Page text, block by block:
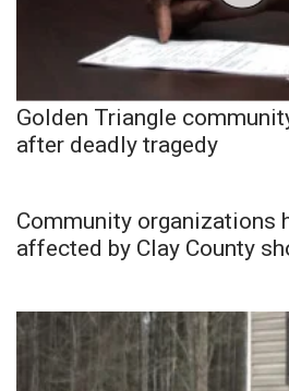
Golden Triangle
after deadly tragedy
Community organizations
affected by Clay County